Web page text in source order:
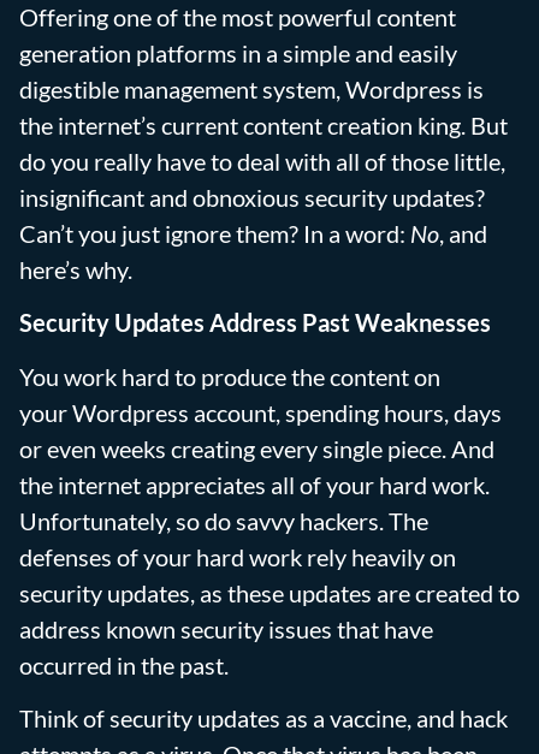
Offering one of the most powerful content
generation platforms in a simple and easily
digestible management system, Wordpress is
the internet’s current content creation king. But
do you really have to deal with all of those little,
insignificant and obnoxious security updates?
Can’t you just ignore them? In a word: No, and
here’s why.
Security Updates Address Past Weaknesses
You work hard to produce the content on
your Wordpress account, spending hours, days
or even weeks creating every single piece. And
the internet appreciates all of your hard work.
Unfortunately, so do savvy hackers. The
defenses of your hard work rely heavily on
security updates, as these updates are created to
address known security issues that have
occurred in the past.
Think of security updates as a vaccine, and hack